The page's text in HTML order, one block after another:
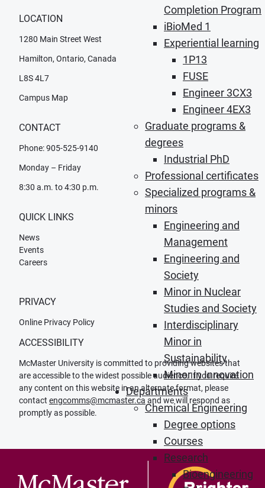
Completion Program
iBioMed 1
Experiential learning
1P13
FUSE
Engineer 3CX3
Engineer 4EX3
Graduate programs &
degrees
Industrial PhD
Professional certificates
Specialized programs &
minors
Engineering and
Management
Engineering and
Society
Minor in Nuclear
Studies and Society
Interdisciplinary
Minor in
Sustainability
Minor in Innovation
Departments
Chemical Engineering
Degree options
Courses
Research
Bioengineering
LOCATION
1280 Main Street West
Hamilton, Ontario, Canada
L8S 4L7
Campus Map
CONTACT
Phone: 905-525-9140
Monday – Friday
8:30 a.m. to 4:30 p.m.
QUICK LINKS
News
Events
Careers
PRIVACY
Online Privacy Policy
ACCESSIBILITY
McMaster University is committed to providing websites that
are accessible to the widest possible audience. If you require
any content on this website in an alternate format, please
contact engcomms@mcmaster.ca and we will respond as
promptly as possible.